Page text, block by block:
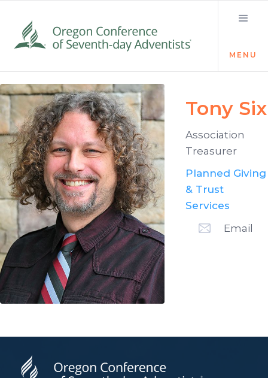
MENU
Tony Six
Association
Treasurer
Planned Giving
& Trust
Services
Email